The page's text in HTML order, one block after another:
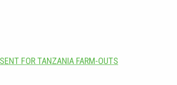
FOR TANZANIA FARM-OUTS